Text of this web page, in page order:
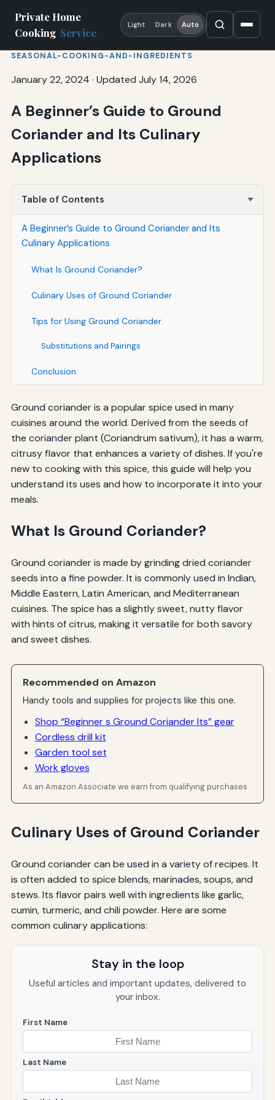
Private Home
Cooking Service
Light Dark Auto
SEASONAL-COOKING-AND-INGREDIENTS
January 22, 2024 · Updated July 14, 2026
A Beginner’s Guide to Ground
Coriander and Its Culinary
Applications
Table of Contents
A Beginner’s Guide to Ground Coriander and Its
Culinary Applications
What Is Ground Coriander?
Culinary Uses of Ground Coriander
Tips for Using Ground Coriander
Substitutions and Pairings
Conclusion
Ground coriander is a popular spice used in many
cuisines around the world. Derived from the seeds of
the coriander plant (Coriandrum sativum), it has a warm,
citrusy flavor that enhances a variety of dishes. If you're
new to cooking with this spice, this guide will help you
understand its uses and how to incorporate it into your
meals.
What Is Ground Coriander?
Ground coriander is made by grinding dried coriander
seeds into a fine powder. It is commonly used in Indian,
Middle Eastern, Latin American, and Mediterranean
cuisines. The spice has a slightly sweet, nutty flavor
with hints of citrus, making it versatile for both savory
and sweet dishes.
Recommended on Amazon
Handy tools and supplies for projects like this one.
Shop “Beginner s Ground Coriander Its” gear
Cordless drill kit
Garden tool set
Work gloves
As an Amazon Associate we earn from qualifying purchases.
Culinary Uses of Ground Coriander
Ground coriander can be used in a variety of recipes. It
is often added to spice blends, marinades, soups, and
stews. Its flavor pairs well with ingredients like garlic,
cumin, turmeric, and chili powder. Here are some
common culinary applications:
Stay in the loop
Useful articles and important updates, delivered to
your inbox.
First Name
Last Name